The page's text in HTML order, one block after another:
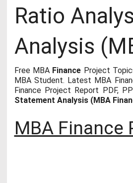
Ratio
Analysis
Free MBA Finance Project
MBA Student. Latest MBA
Finance Project Report PDF,
Statement Analysis (MBA
MBA Finance